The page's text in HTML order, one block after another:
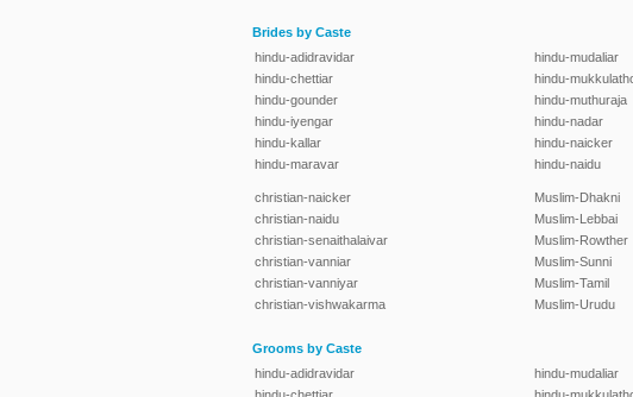
Brides by Caste
hindu-adidravidar
hindu-chettiar
hindu-gounder
hindu-iyengar
hindu-kallar
hindu-maravar
hindu-mudaliar
hindu-
hindu-muthuraja
hindu-nadar
hindu-naicker
hindu-naidu
christian-naicker
christian-naidu
christian-senaithalaivar
christian-vanniar
christian-vanniyar
christian-vishwakarma
Muslim-Dhakni
Muslim-Lebbai
Muslim-Rowther
Muslim-Sunni
Muslim-Tamil
Muslim-Urudu
Grooms by Caste
hindu-adidravidar
hindu-mudaliar